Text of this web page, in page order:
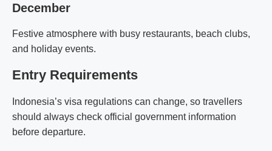
December
Festive atmosphere with busy restaurants, beach clubs,
and holiday events.
Entry Requirements
Indonesia’s visa regulations can change, so travellers
should always check official government information
before departure.